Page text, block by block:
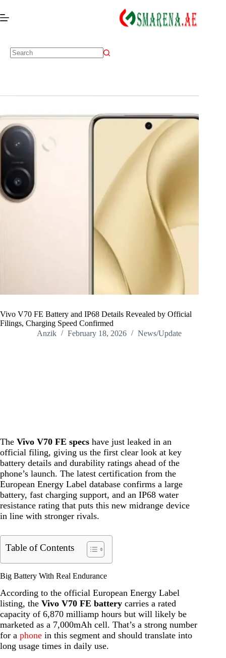
Vivo V70 FE Battery and IP68 Details Revealed by Official
Filings, Charging Speed Confirmed
Anzik
February 18, 2026 News/Update
The Vivo V70 FE specs have just leaked in an
official filing, giving us the first clear look at key
battery details and durability ratings ahead of the
phone’s launch. The latest certification from the
European Energy Label database confirms a large
battery, fast charging support, and an IP68 water
resistance rating that puts this new midrange device
in line with stronger rivals.
Table of Contents
Big Battery With Real Endurance
According to the official European Energy Label
listing, the Vivo V70 FE battery carries a rated
capacity of 6,870 milliamp hours but will likely be
marketed as a 7,000mAh cell. That’s a strong number
for a phone in this segment and should translate into
long usage times in daily use.